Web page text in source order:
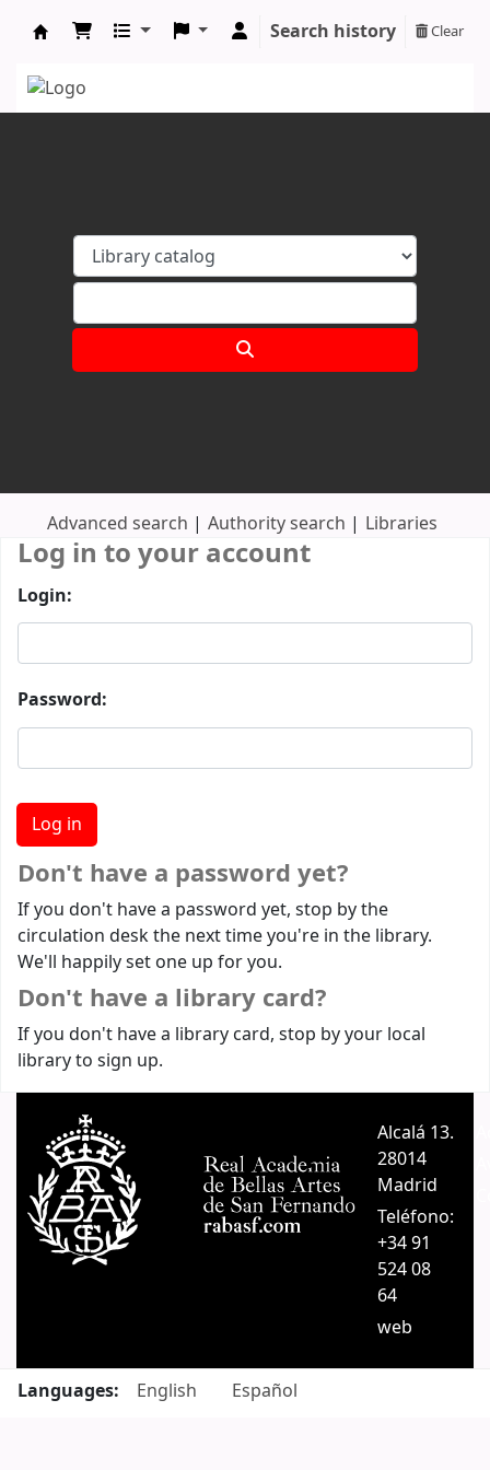
Search history Clear
Advanced search Authority search Libraries
Log in to your account
Login:
Password:
Don't have a password yet?
If you don't have a password yet, stop by the
circulation desk the next time you're in the library.
We'll happily set one up for you.
Don't have a library card?
If you don't have a library card, stop by your local
library to sign up.
Alcalá 13.
28014
Madrid
Teléfono:
+34 91
524 08
64
web
Languages: English Español